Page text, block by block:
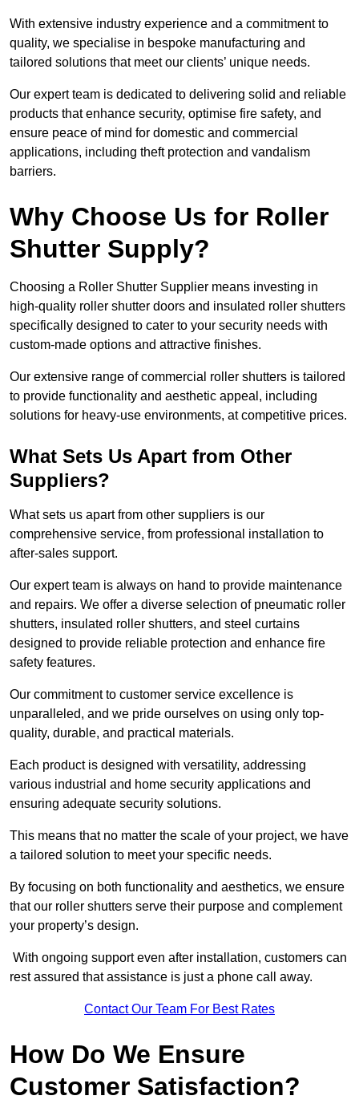
With extensive industry experience and a commitment to
quality, we specialise in bespoke manufacturing and
tailored solutions that meet our clients’ unique needs.
Our expert team is dedicated to delivering solid and reliable
products that enhance security, optimise fire safety, and
ensure peace of mind for domestic and commercial
applications, including theft protection and vandalism
barriers.
Why Choose Us for Roller
Shutter Supply?
Choosing a Roller Shutter Supplier means investing in
high-quality roller shutter doors and insulated roller shutters
specifically designed to cater to your security needs with
custom-made options and attractive finishes.
Our extensive range of commercial roller shutters is tailored
to provide functionality and aesthetic appeal, including
solutions for heavy-use environments, at competitive prices.
What Sets Us Apart from Other
Suppliers?
What sets us apart from other suppliers is our
comprehensive service, from professional installation to
after-sales support.
Our expert team is always on hand to provide maintenance
and repairs. We offer a diverse selection of pneumatic roller
shutters, insulated roller shutters, and steel curtains
designed to provide reliable protection and enhance fire
safety features.
Our commitment to customer service excellence is
unparalleled, and we pride ourselves on using only top-
quality, durable, and practical materials.
Each product is designed with versatility, addressing
various industrial and home security applications and
ensuring adequate security solutions.
This means that no matter the scale of your project, we have
a tailored solution to meet your specific needs.
By focusing on both functionality and aesthetics, we ensure
that our roller shutters serve their purpose and complement
your property’s design.
With ongoing support even after installation, customers can
rest assured that assistance is just a phone call away.
Contact Our Team For Best Rates
How Do We Ensure
Customer Satisfaction?